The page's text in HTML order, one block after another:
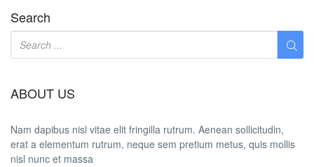
Search
ABOUT US
Nam dapibus nisl vitae elit fringilla rutrum. Aenean sollicitudin,
erat a elementum rutrum, neque sem pretium metus, quis mollis
nisl nunc et massa